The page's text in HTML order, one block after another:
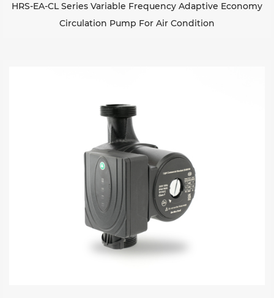
HRS-EA-CL Series Variable Frequency Adaptive Economy
Circulation Pump For Air Condition